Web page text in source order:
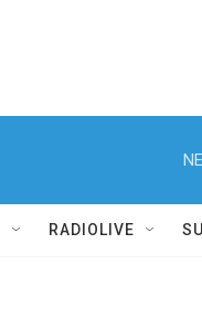
RADIOLIVE